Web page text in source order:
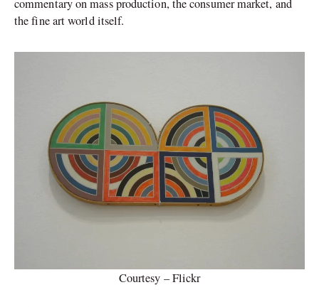
commentary on mass production, the consumer market, and
the fine art world itself.
Courtesy – Flickr